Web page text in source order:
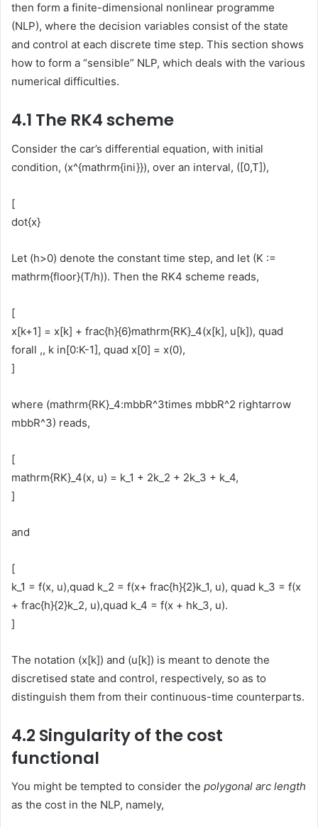
then form a finite-dimensional nonlinear programme
(NLP), where the decision variables consist of the state
and control at each discrete time step. This section shows
how to form a “sensible” NLP, which deals with the various
numerical difficulties.
4.1 The RK4 scheme
Consider the car’s differential equation, with initial
condition, (x^{mathrm{ini}}), over an interval, ([0,T]),
[
dot{x}
Let (h>0) denote the constant time step, and let (K :=
mathrm{floor}(T/h)). Then the RK4 scheme reads,
[
x[k+1] = x[k] + frac{h}{6}mathrm{RK}_4(x[k], u[k]), quad
forall ,, k in[0:K-1], quad x[0] = x(0),
]
where (mathrm{RK}_4:mbbR^3times mbbR^2 rightarrow
mbbR^3) reads,
[
mathrm{RK}_4(x, u) = k_1 + 2k_2 + 2k_3 + k_4,
]
and
[
k_1 = f(x, u),quad k_2 = f(x+ frac{h}{2}k_1, u), quad k_3 = f(x
+ frac{h}{2}k_2, u),quad k_4 = f(x + hk_3, u).
]
The notation (x[k]) and (u[k]) is meant to denote the
discretised state and control, respectively, so as to
distinguish them from their continuous-time counterparts.
4.2 Singularity of the cost
functional
You might be tempted to consider the polygonal arc length
as the cost in the NLP, namely,